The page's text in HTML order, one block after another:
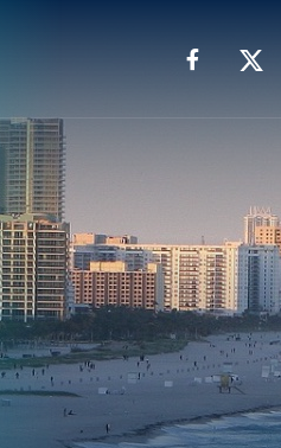
Facebook
X